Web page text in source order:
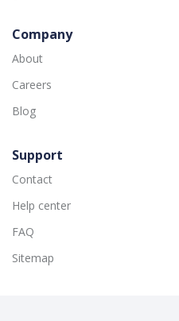
Company
About
Careers
Blog
Support
Contact
Help center
FAQ
Sitemap